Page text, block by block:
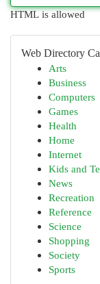
HTML is allowed
Web Directory
Arts
Business
Computers
Games
Health
Home
Internet
Kids and
News
Recreation
Reference
Science
Shopping
Society
Sports